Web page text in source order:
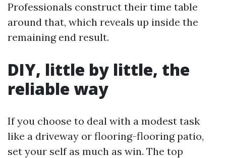
Professionals construct their time table
around that, which reveals up inside the
remaining end result.
DIY, little by little, the
reliable way
If you choose to deal with a modest task
like a driveway or flooring-flooring patio,
set your self as much as win. The top